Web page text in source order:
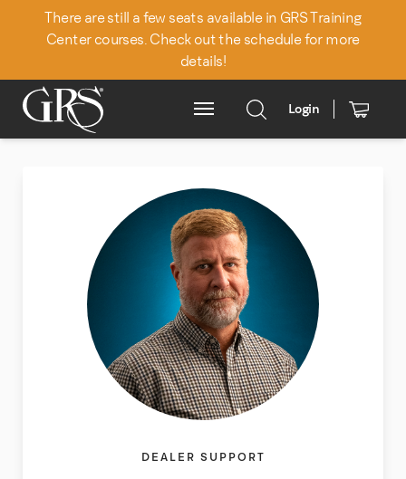
There are still a few seats available in GRS Training
Center courses. Check out the schedule for more
details!
Main Menu
Login
Back to Team
DEALER SUPPORT